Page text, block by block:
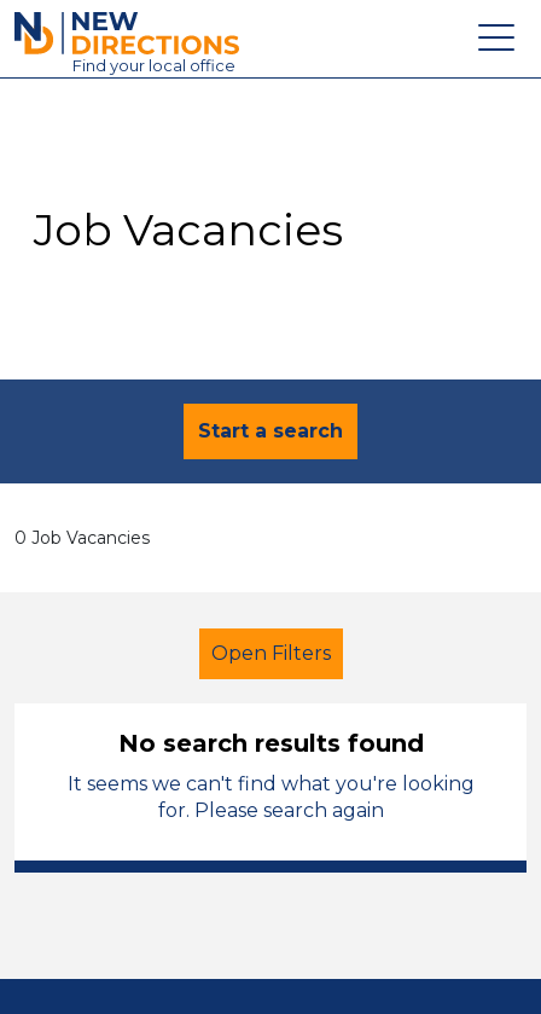
New Directions Education Ltd
Find your local office
Contact
Job Vacancies
Start a search
0 Job Vacancies
Open Filters
Primary Education
England - West Midlands
No search results found
It seems we can't find what you're looking
for. Please search again